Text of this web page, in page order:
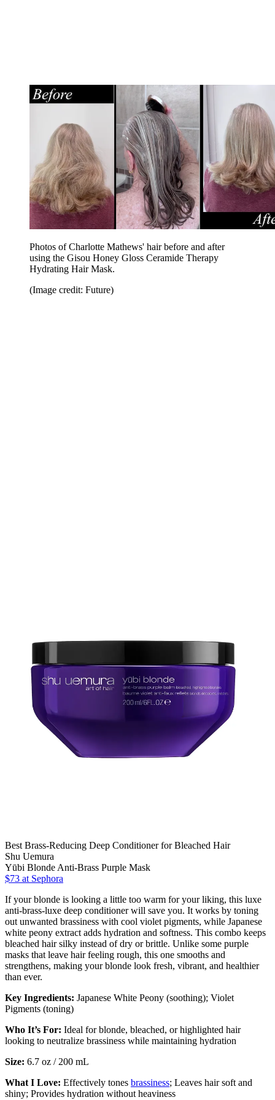
Photos of Charlotte Mathews' hair before and after
using the Gisou Honey Gloss Ceramide Therapy
Hydrating Hair Mask.
(Image credit: Future)
Best Brass-Reducing Deep Conditioner for Bleached Hair
Shu Uemura
Yūbi Blonde Anti-Brass Purple Mask
$73 at Sephora
If your blonde is looking a little too warm for your liking, this luxe
anti-brass-luxe deep conditioner will save you. It works by toning
out unwanted brassiness with cool violet pigments, while Japanese
white peony extract adds hydration and softness. This combo keeps
bleached hair silky instead of dry or brittle. Unlike some purple
masks that leave hair feeling rough, this one smooths and
strengthens, making your blonde look fresh, vibrant, and healthier
than ever.
Key Ingredients: Japanese White Peony (soothing); Violet
Pigments (toning)
Who It’s For: Ideal for blonde, bleached, or highlighted hair
looking to neutralize brassiness while maintaining hydration
Size: 6.7 oz / 200 mL
What I Love: Effectively tones brassiness; Leaves hair soft and
shiny; Provides hydration without heaviness